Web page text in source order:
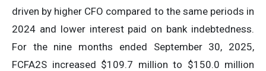
driven by higher CFO compared to the same periods in
2024 and lower interest paid on bank indebtedness.
For the nine months ended September 30, 2025,
FCFA2S increased $109.7 million to $150.0 million